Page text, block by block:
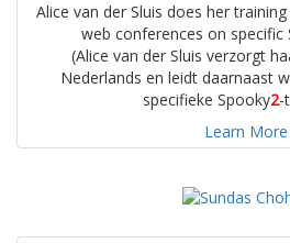
Alice van der Sluis does her
web conferences on specific
(Alice van der Sluis verzorgt
Nederlands en leidt daarnaast
specifieke Spooky2-
Learn More